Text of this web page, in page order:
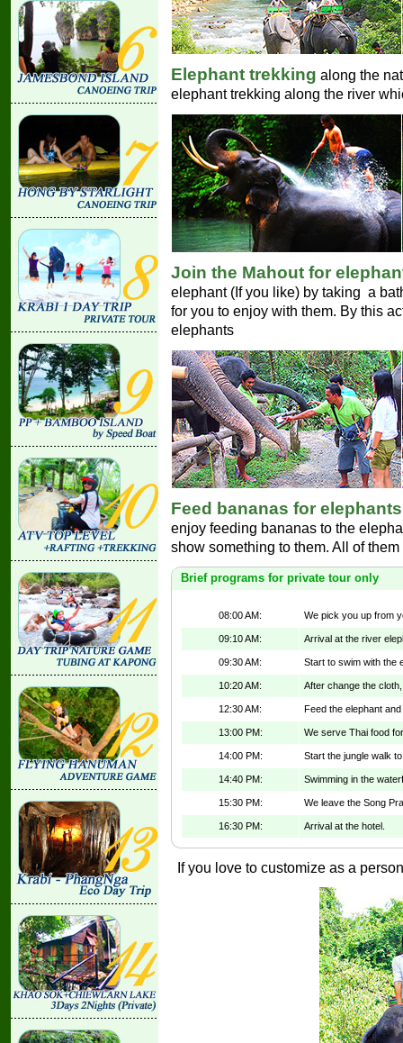
Elephant trekking along the
elephant trekking along the river
Join the Mahout for
elephant (If you like) by taking a
for you to enjoy with them. By this
elephants
Feed bananas for
enjoy feeding bananas to the
show something to them. All of
Brief programs for private tour only
08:00 AM: We pick you up from
09:10 AM: Arrival at the river
09:30 AM: Start to swim with the
10:20 AM: After change the
12:30 AM: Feed the elephant
13:00 PM: We serve Thai food
14:00 PM: Start the jungle walk
14:40 PM: Swimming in the
15:30 PM: We leave the Song
16:30 PM: Arrival at the hotel.
If you love to customize as a